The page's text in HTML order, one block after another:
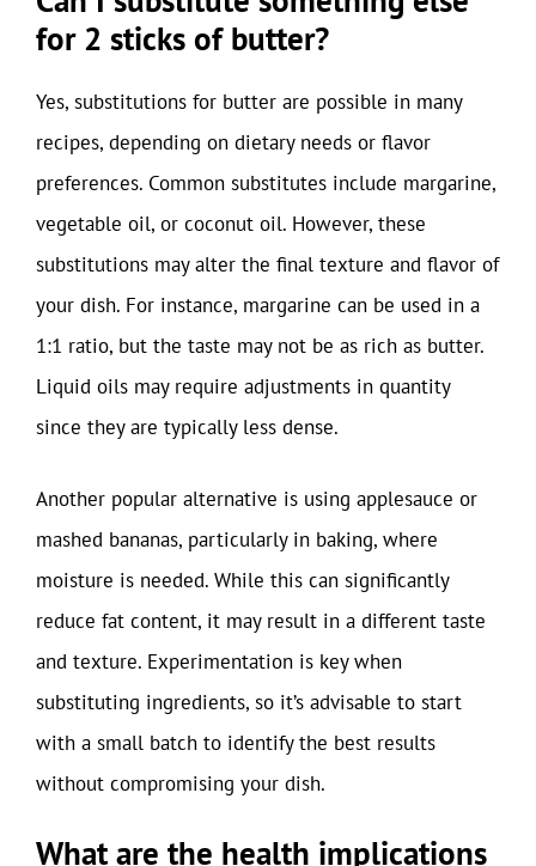
for 2 sticks of butter?
Yes, substitutions for butter are possible in many
recipes, depending on dietary needs or flavor
preferences. Common substitutes include margarine,
vegetable oil, or coconut oil. However, these
substitutions may alter the final texture and flavor of
your dish. For instance, margarine can be used in a
1:1 ratio, but the taste may not be as rich as butter.
Liquid oils may require adjustments in quantity
since they are typically less dense.
Another popular alternative is using applesauce or
mashed bananas, particularly in baking, where
moisture is needed. While this can significantly
reduce fat content, it may result in a different taste
and texture. Experimentation is key when
substituting ingredients, so it’s advisable to start
with a small batch to identify the best results
without compromising your dish.
What are the health implications